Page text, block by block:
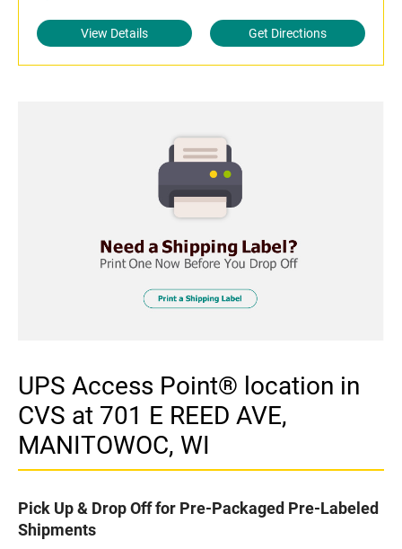
View Details Get Directions
UPS Access Point® location in
CVS at 701 E REED AVE,
MANITOWOC, WI
Pick Up & Drop Off for Pre-Packaged Pre-Labeled
Shipments